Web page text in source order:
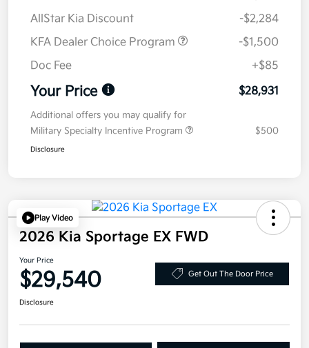
AllStar Kia Discount
-$2,284
KFA Dealer Choice Program
-$1,500
Doc Fee
+$85
Your Price $28,931
Additional offers you may qualify for
Military Specialty Incentive Program
$500
Disclosure
Play Video
2026 Kia Sportage EX FWD
Your Price
$29,540 Get Out The Door Price
Disclosure